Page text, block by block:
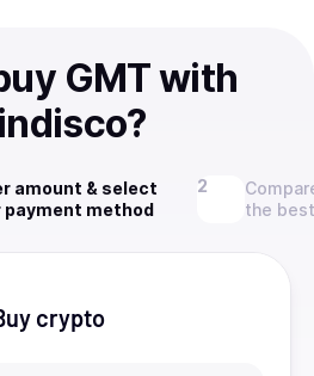
GMT with
amount & select
payment method
the
crypto